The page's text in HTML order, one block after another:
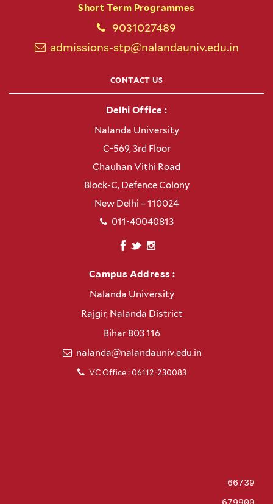
Short Term Programmes
9031027489
admissions-stp@nalandauniv.edu.in
CONTACT US
Delhi Office :
Nalanda University
C-569, 3rd Floor
Chauhan Vithi Road
Block-C, Defence Colony
New Delhi – 110024
011-40040813
Campus Address :
Nalanda University
Rajgir, Nalanda District
Bihar 803 116
nalanda@nalandauniv.edu.in
VC Office : 06112-230083
66739